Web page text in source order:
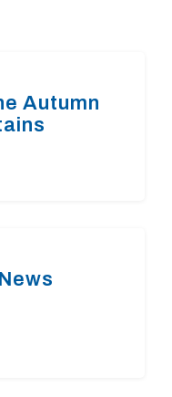
Autumn